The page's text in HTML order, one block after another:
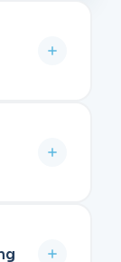
time
online
your
or